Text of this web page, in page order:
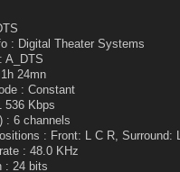
: Digital Theater Systems
A_DTS
24mn
: Constant
536 Kbps
: 6 channels
: Front: L C R, Surround:
: 48.0 KHz
: 24 bits